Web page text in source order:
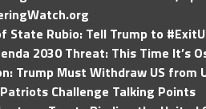
State Rubio: Tell Trump to
2030 Threat: This Time It’s
Trump Must Withdraw US from
Challenge Talking Points